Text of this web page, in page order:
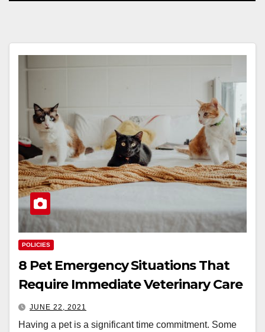
POLICIES
8 Pet Emergency Situations That
Require Immediate Veterinary Care
JUNE 22, 2021
Having a pet is a significant time commitment. Some